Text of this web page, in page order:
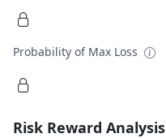
Probability of Max Loss
Risk Reward Analysis